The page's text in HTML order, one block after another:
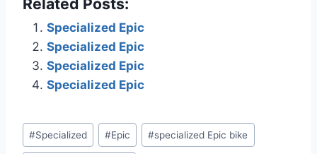
Specialized Epic
Specialized Epic
Specialized Epic
Specialized Epic
Post
Tags:
#Specialized #Epic #specialized Epic bike